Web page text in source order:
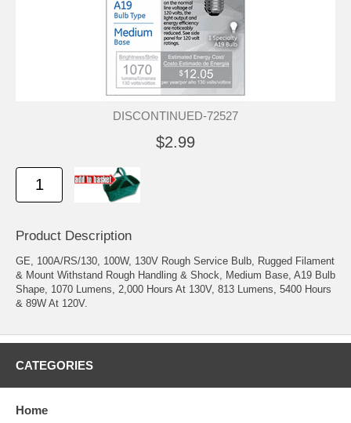
DISCONTINUED-72527
$2.99
Product Description
GE, 100A/RS/130, 100W, 130V Rough Service Bulb, Rugged Filament
& Mount Withstand Rough Handling & Shock, Medium Base, A19 Bulb
Shape, 1070 Lumens, 2,000 Hours At 130V, 813 Lumens, 5400 Hours
& 89W At 120V.
CATEGORIES
Home